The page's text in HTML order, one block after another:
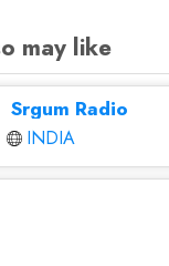
may like
Srgum Radio
INDIA